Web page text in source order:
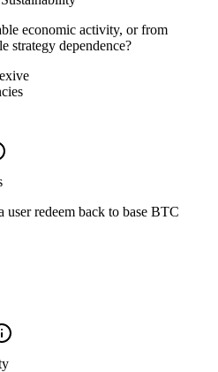
economic activity, or from
strategy dependence?
redeem back to base BTC